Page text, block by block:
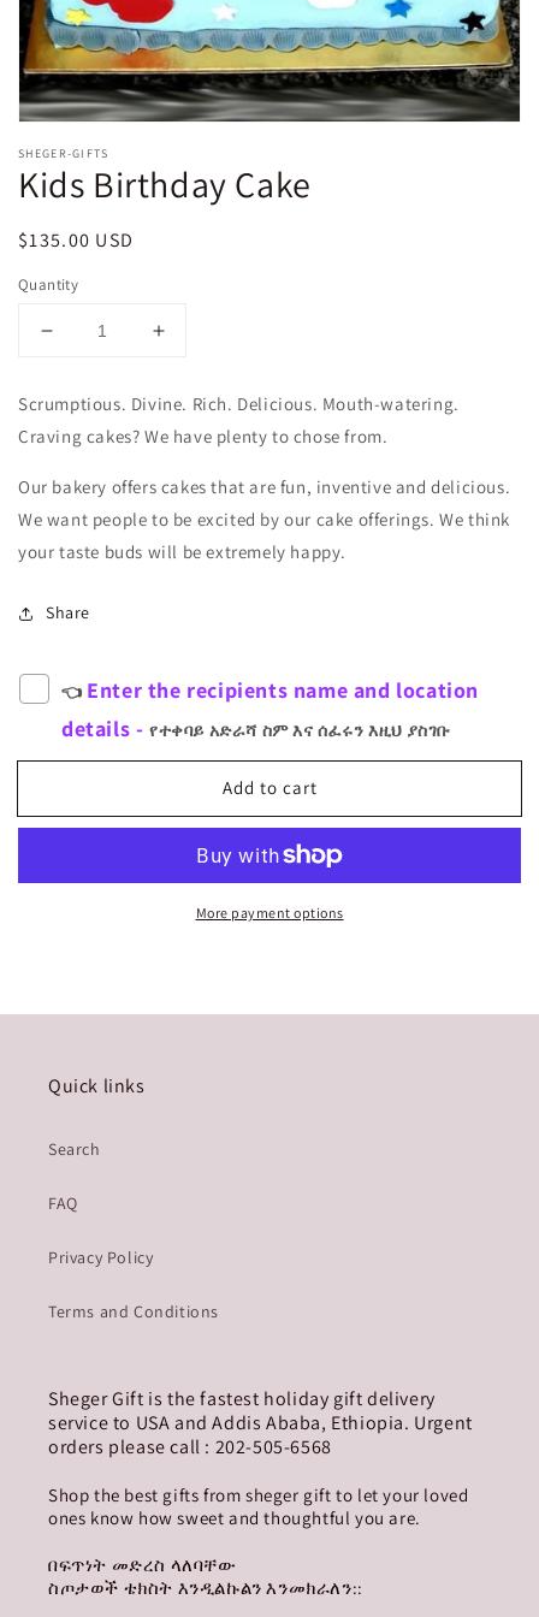
SHEGER-GIFTS
Kids Birthday Cake
Regular
$135.00 USD
Quantity
Decrease
Kids
Birthday
Increase
for
Kids
Birthday
Scrumptious. Divine. Rich. Delicious. Mouth-watering.
Craving cakes? We have plenty to chose from.
Our bakery offers cakes that are fun, inventive and delicious.
We want people to be excited by our cake offerings. We think
your taste buds will be extremely happy.
Share
👈 Enter the recipients name and location
details - የተቀባይ አድራሻ ስም እና ሰፈሩን እዚህ ያስገቡ
Add to cart
More payment options
Quick links
Search
FAQ
Privacy Policy
Terms and Conditions
Sheger Gift is the fastest holiday gift delivery
service to USA and Addis Ababa, Ethiopia. Urgent
orders please call : 202-505-6568
Shop the best gifts from sheger gift to let your loved
ones know how sweet and thoughtful you are.
በፍጥነት መድረስ ላለባቸው
ስጦታወች ቴክስት እንዲልኩልን እንመክራለን::